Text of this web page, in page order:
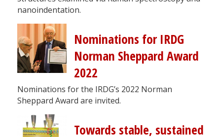
nanoindentation.
Nominations for IRDG
Norman Sheppard Award
2022
Nominations for the IRDG’s 2022 Norman
Sheppard Award are invited.
Towards stable, sustained